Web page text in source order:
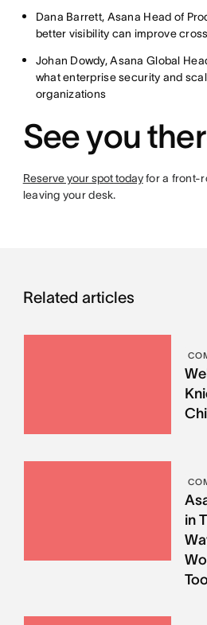
Dana Barrett, Asana Head of
better visibility can improve
Johan Dowdy, Asana Global
what enterprise security and
organizations
See you
Reserve your spot todayfor a front-
leaving your desk.
Related articles
in